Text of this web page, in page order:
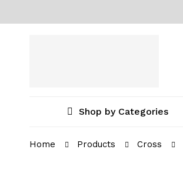
Shop by Categories
Home Products Cross